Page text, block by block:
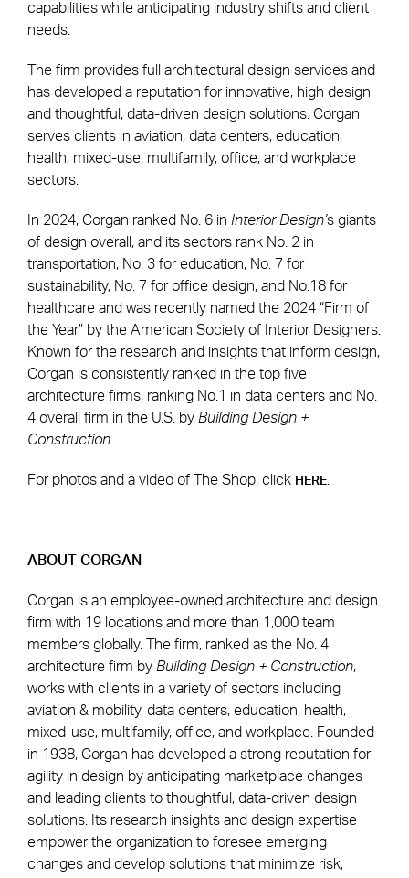
capabilities while anticipating industry shifts and client
needs.
The firm provides full architectural design services and
has developed a reputation for innovative, high design
and thoughtful, data-driven design solutions. Corgan
serves clients in aviation, data centers, education,
health, mixed-use, multifamily, office, and workplace
sectors.
In 2024, Corgan ranked No. 6 in Interior Design’s giants
of design overall, and its sectors rank No. 2 in
transportation, No. 3 for education, No. 7 for
sustainability, No. 7 for office design, and No.18 for
healthcare and was recently named the 2024 “Firm of
the Year” by the American Society of Interior Designers.
Known for the research and insights that inform design,
Corgan is consistently ranked in the top five
architecture firms, ranking No.1 in data centers and No.
4 overall firm in the U.S. by Building Design +
Construction.
For photos and a video of The Shop, click HERE
ABOUT CORGAN
Corgan is an employee-owned architecture and design
firm with 19 locations and more than 1,000 team
members globally. The firm, ranked as the No. 4
architecture firm by Building Design + Construction,
works with clients in a variety of sectors including
aviation & mobility, data centers, education, health,
mixed-use, multifamily, office, and workplace. Founded
in 1938, Corgan has developed a strong reputation for
agility in design by anticipating marketplace changes
and leading clients to thoughtful, data-driven design
solutions. Its research insights and design expertise
empower the organization to foresee emerging
changes and develop solutions that minimize risk,